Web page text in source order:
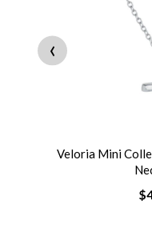
Veloria Mini
‹